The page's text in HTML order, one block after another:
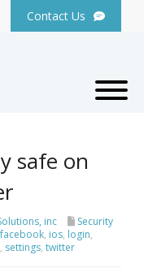
Contact Us
safe on
inc
Security
facebook, ios, login,
, settings, twitter